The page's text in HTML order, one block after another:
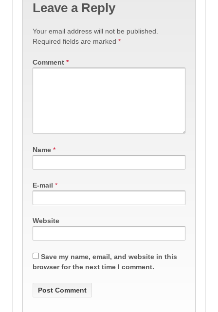
Leave a Reply
Your email address will not be published.
Required fields are marked *
Comment *
Name *
E-mail *
Website
Save my name, email, and website in this
browser for the next time I comment.